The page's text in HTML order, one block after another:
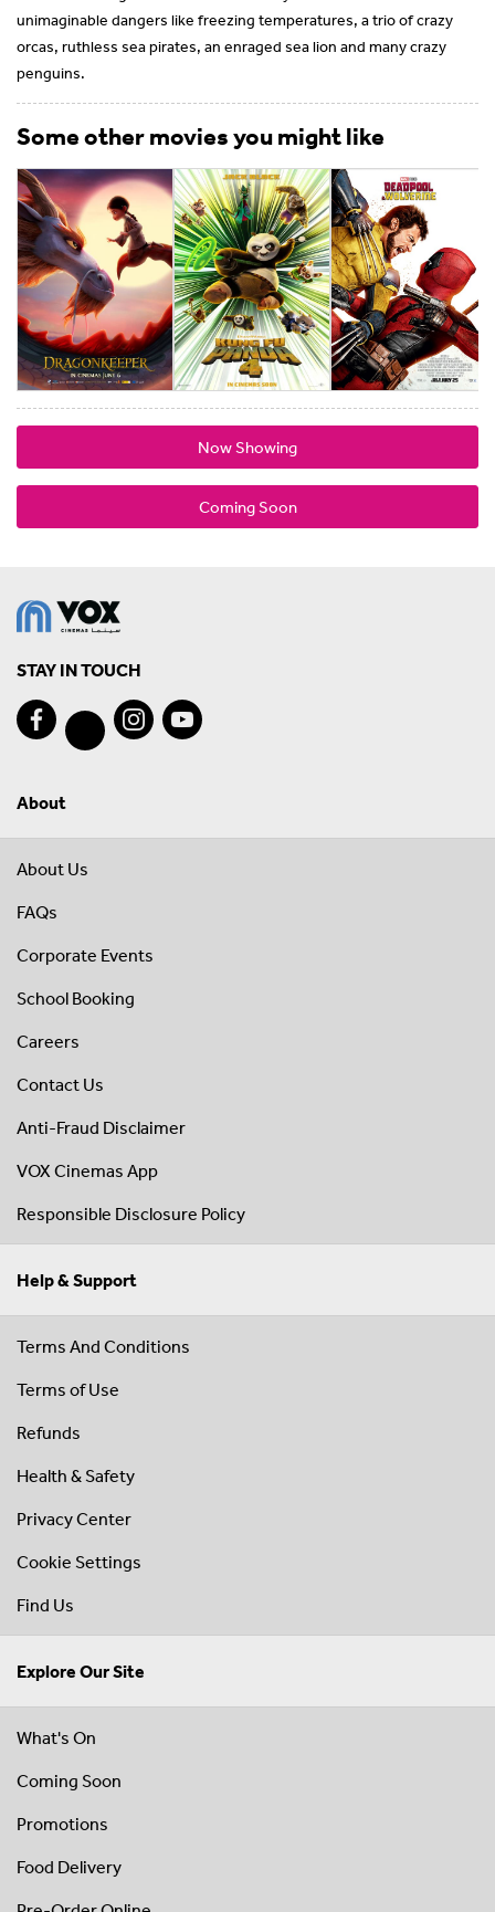
unimaginable dangers like freezing temperatures, a trio of crazy
orcas, ruthless sea pirates, an enraged sea lion and many crazy
penguins.
Some other movies you might like
Now Showing
Coming Soon
STAY IN TOUCH
About
About Us
FAQs
Corporate Events
School Booking
Careers
Contact Us
Anti-Fraud Disclaimer
VOX Cinemas App
Responsible Disclosure Policy
Help & Support
Terms And Conditions
Terms of Use
Refunds
Health & Safety
Privacy Center
Cookie Settings
Find Us
Explore Our Site
What's On
Coming Soon
Promotions
Food Delivery